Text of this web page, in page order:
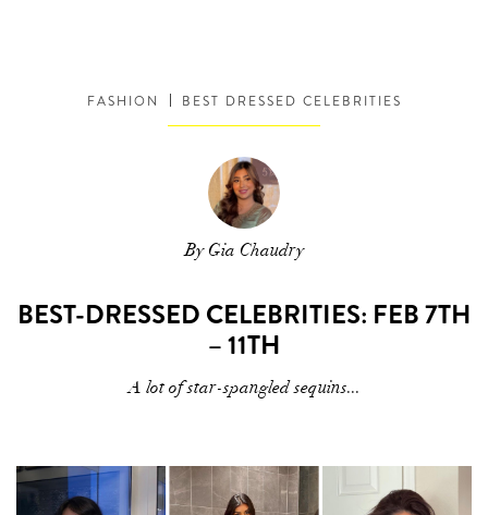
FASHION BEST DRESSED CELEBRITIES
By Gia Chaudry
BEST-DRESSED CELEBRITIES: FEB 7TH
– 11TH
A lot of star-spangled sequins...